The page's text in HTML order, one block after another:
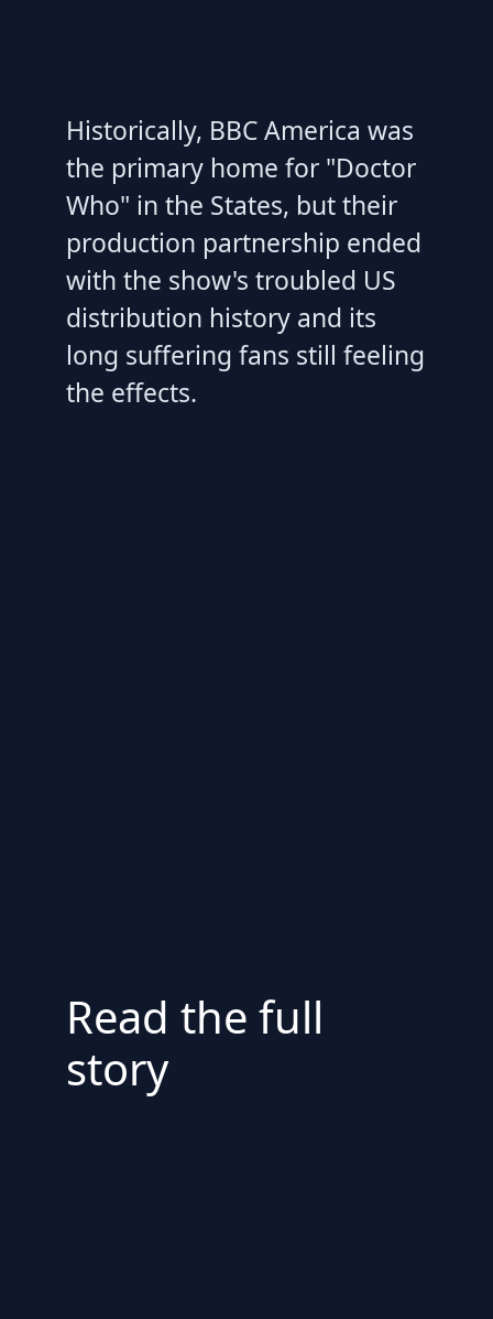
Historically, BBC America was
the primary home for "Doctor
Who" in the States, but their
production partnership ended
with the show's troubled US
distribution history and its
long suffering fans still feeling
the effects.
Read the full
story